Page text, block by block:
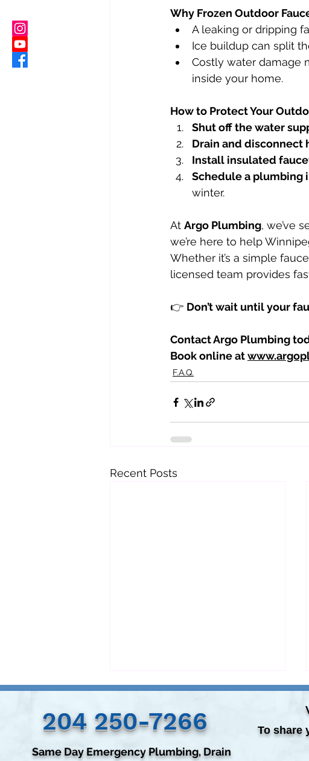
Why Frozen Outdoor
A leaking or dripping
Ice buildup can split
Costly water damage
inside your home.
How to Protect Your
Shut off the water
Drain and disconnect
Install insulated
Schedule a plumbing
winter.
At Argo Plumbing, we’ve
we’re here to help
Whether it’s a simple
licensed team provides
👉 Don’t wait until your
Contact Argo Plumbing
Book online at
F.A.Q.
Recent Posts
204 250-7266‬
Same Day Emergency Plumbing, Drain
To share